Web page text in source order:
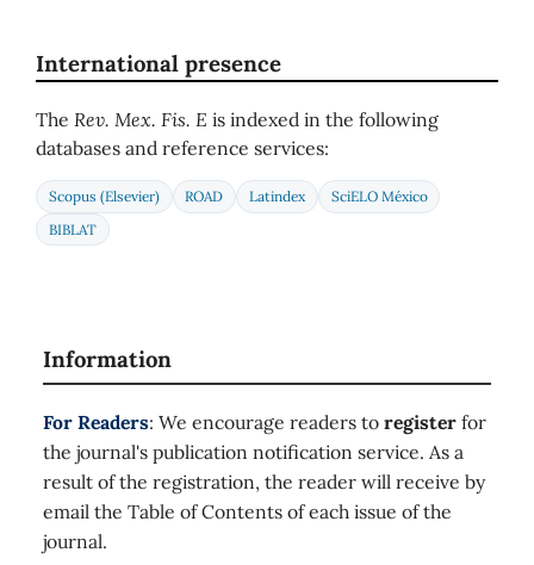
International presence
The Rev. Mex. Fis. E is indexed in the following
databases and reference services:
Scopus (Elsevier) ROAD Latindex
SciELO México
BIBLAT
Information
For Readers: We encourage readers to register for
the journal's publication notification service. As a
result of the registration, the reader will receive by
email the Table of Contents of each issue of the
journal.